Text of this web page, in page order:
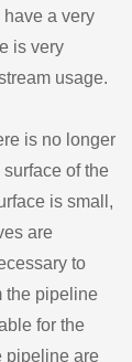
a very
is very
usage.
is no longer
of the
is small,
are
to
the pipeline
for the
pipeline are